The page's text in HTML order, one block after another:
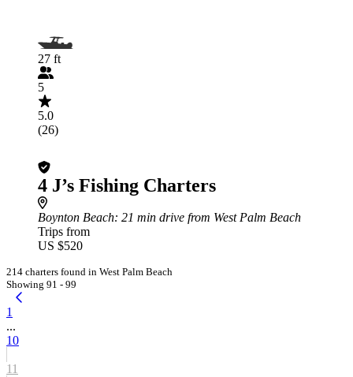
27 ft
5
5.0
(26)
4 J’s Fishing Charters
Boynton Beach: 21 min drive from West Palm Beach
Trips from
US $520
214 charters found in West Palm Beach
Showing 91 - 99
1
...
10
11